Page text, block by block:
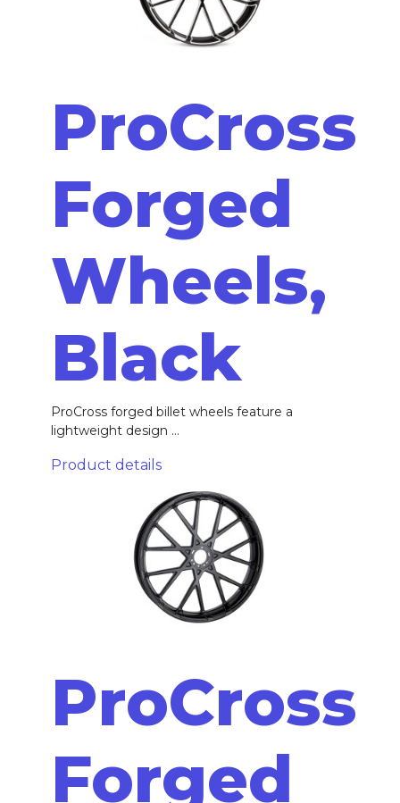
ProCross
Forged
Wheels,
Black
ProCross forged billet wheels feature a
lightweight design ...
Product details
ProCross
Forged